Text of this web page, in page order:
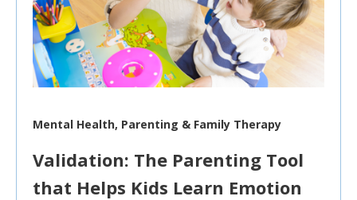
Mental Health, Parenting & Family Therapy
Validation: The Parenting Tool
that Helps Kids Learn Emotion